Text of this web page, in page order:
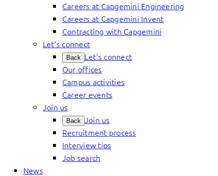
Careers at Capgemini Engineering
Careers at Capgemini Invent
Contracting with Capgemini
Let’s connect
Back Let’s connect
Our offices
Campus activities
Career events
Join us
Back Join us
Recruitment process
Interview tips
Job search
News